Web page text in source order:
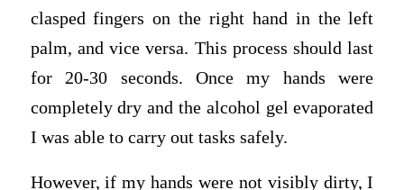
clasped fingers on the right hand in the left
palm, and vice versa. This process should last
for 20-30 seconds. Once my hands were
completely dry and the alcohol gel evaporated
I was able to carry out tasks safely.
However, if my hands were not visibly dirty, I